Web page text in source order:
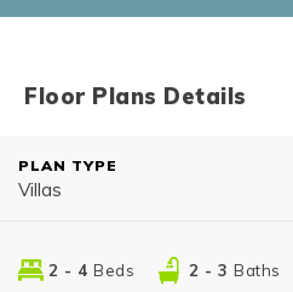
Floor Plans Details
PLAN TYPE
Villas
2 - 4 Beds 2 - 3 Baths